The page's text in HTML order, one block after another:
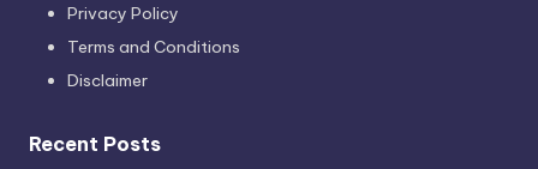
Privacy Policy
Terms and Conditions
Disclaimer
Recent Posts